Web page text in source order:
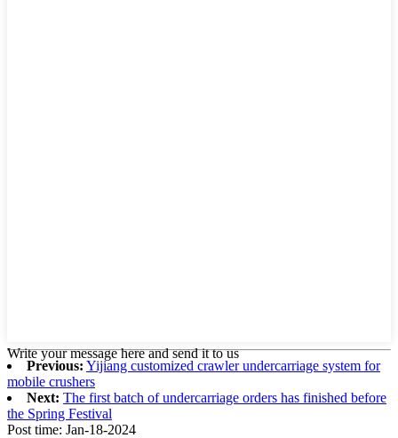
Write your message here and send it to us
Previous: Yijiang customized crawler undercarriage system for
mobile crushers
Next: The first batch of undercarriage orders has finished before
the Spring Festival
Post time: Jan-18-2024